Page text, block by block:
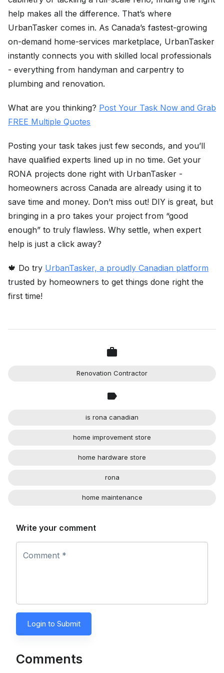
help makes all the difference. That’s where
UrbanTasker comes in. As Canada’s fastest-growing
on-demand home-services marketplace, UrbanTasker
instantly connects you with skilled local professionals
- everything from handyman and carpentry to
plumbing and renovation.
What are you thinking? Post Your Task Now and Grab
FREE Multiple Quotes
Posting your task takes just few seconds, and you’ll
have qualified experts lined up in no time. Get your
RONA projects done right with UrbanTasker -
homeowners across Canada are already using it to
save time and money. Don’t miss out! DIY is great, but
bringing in a pro takes your project from “good
enough” to truly flawless. Why settle, when expert
help is just a click away?
🍁 Do try UrbanTasker, a proudly Canadian platform
trusted by homeowners to get things done right the
first time!
Renovation Contractor
is rona canadian
home improvement store
home hardware store
rona
home maintenance
Write your comment
Comment *
Login to Submit
Comments